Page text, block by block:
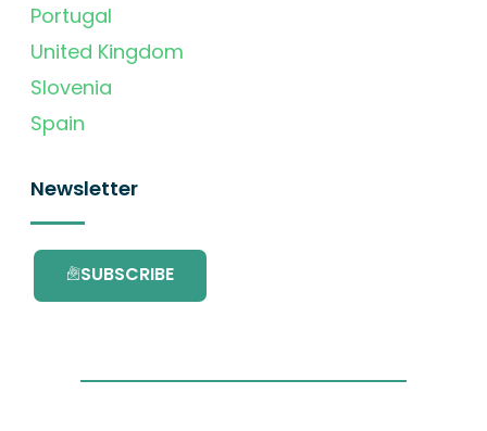
Portugal
United Kingdom
Slovenia
Spain
Newsletter
SUBSCRIBE